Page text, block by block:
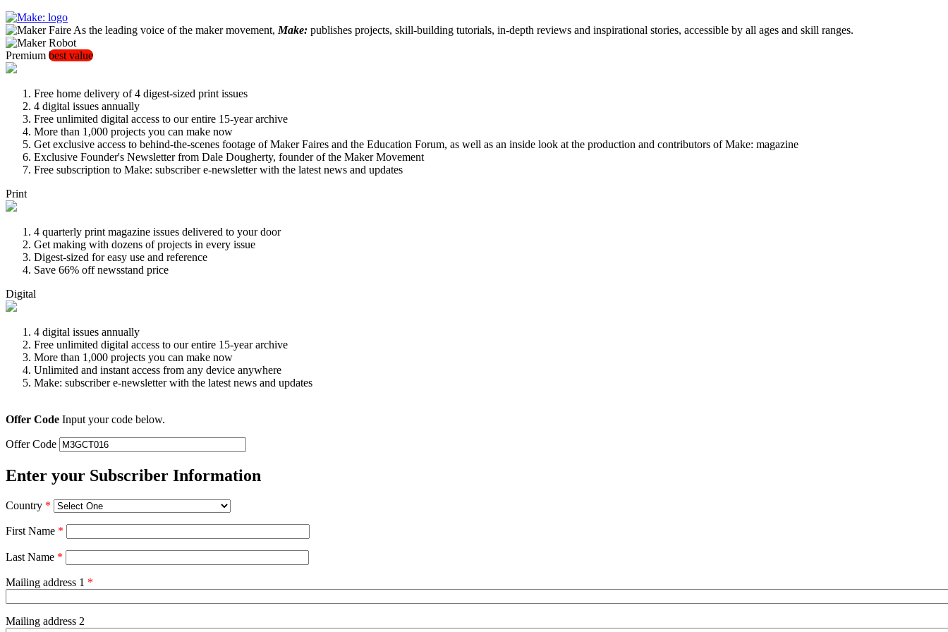
As the leading voice of the maker movement, Make: publishes projects, skill-building tutorials, in-depth reviews and inspirational stories, accessible by all ages and skill ranges.
Premium best value
Free home delivery of 4 digest-sized print issues
4 digital issues annually
Free unlimited digital access to our entire 15-year archive
More than 1,000 projects you can make now
Get exclusive access to behind-the-scenes footage of Maker Faires and the Education Forum, as well as an inside look at the production and contributors of Make: magazine
Exclusive Founder's Newsletter from Dale Dougherty, founder of the Maker Movement
Free subscription to Make: subscriber e-newsletter with the latest news and updates
Print
4 quarterly print magazine issues delivered to your door
Get making with dozens of projects in every issue
Digest-sized for easy use and reference
Save 66% off newsstand price
Digital
4 digital issues annually
Free unlimited digital access to our entire 15-year archive
More than 1,000 projects you can make now
Unlimited and instant access from any device anywhere
Make: subscriber e-newsletter with the latest news and updates
Offer Code Input your code below.
Offer Code
Enter your Subscriber Information
Country *
First Name *
Last Name *
Mailing address 1 *
Mailing address 2